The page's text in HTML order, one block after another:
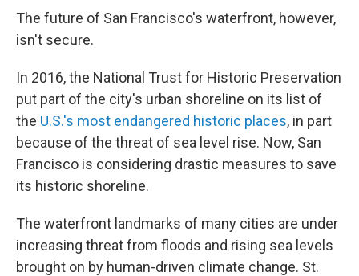
The future of San Francisco's waterfront, however,
isn't secure.
In 2016, the National Trust for Historic Preservation
put part of the city's urban shoreline on its list of
the U.S.'s most endangered historic places, in part
because of the threat of sea level rise. Now, San
Francisco is considering drastic measures to save
its historic shoreline.
The waterfront landmarks of many cities are under
increasing threat from floods and rising sea levels
brought on by human-driven climate change. St.